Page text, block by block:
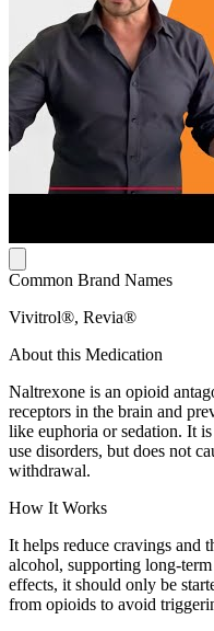
Common Brand Names
Vivitrol®, Revia®
About this Medication
Naltrexone is an opioid
receptors in the brain and
like euphoria or sedation. It
use disorders, but does not
withdrawal.
How It Works
It helps reduce cravings and
alcohol, supporting long-
effects, it should only be
from opioids to avoid